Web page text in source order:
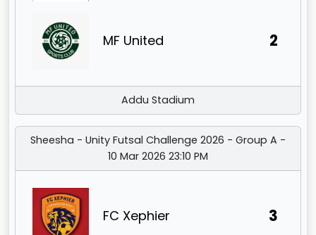
MF United 2
Addu Stadium
Sheesha - Unity Futsal Challenge 2026 - Group A -
10 Mar 2026 23:10 PM
FC Xephier 3